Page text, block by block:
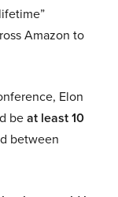
Amazon to
Elon
beat least 10
between